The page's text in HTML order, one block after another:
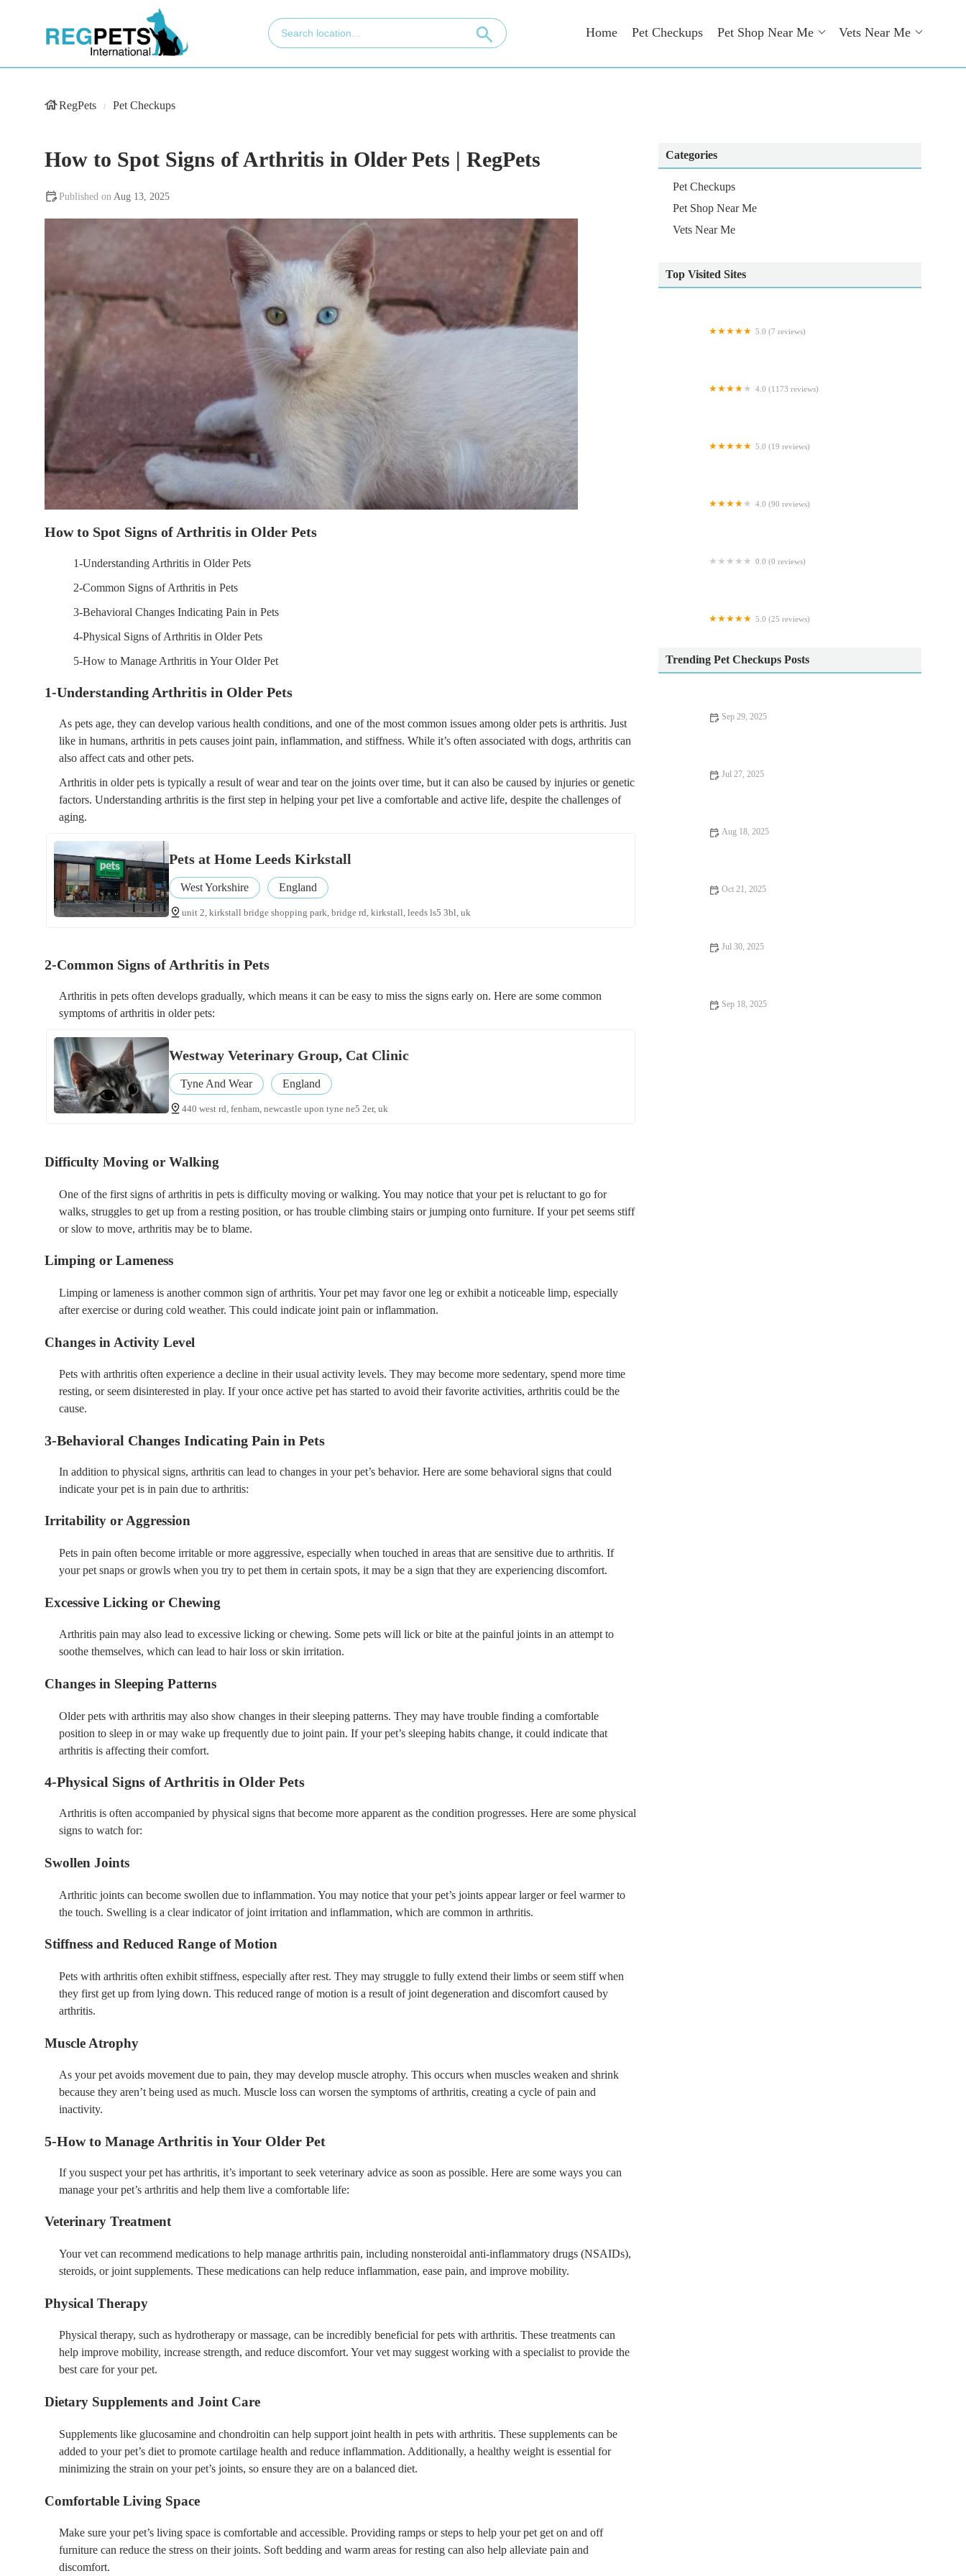
Home Pet Checkups Pet Shop Near Me Vets Near Me
RegPets Pet Checkups
How to Spot Signs of Arthritis in Older Pets | RegPets
Aug 13, 2025
How to Spot Signs of Arthritis in Older Pets
1-Understanding Arthritis in Older Pets
2-Common Signs of Arthritis in Pets
3-Behavioral Changes Indicating Pain in Pets
4-Physical Signs of Arthritis in Older Pets
5-How to Manage Arthritis in Your Older Pet
1-Understanding Arthritis in Older Pets
As pets age, they can develop various health conditions, and one of the most common issues among older pets is arthritis. Just
like in humans, arthritis in pets causes joint pain, inflammation, and stiffness. While it’s often associated with dogs, arthritis can
also affect cats and other pets.
Arthritis in older pets is typically a result of wear and tear on the joints over time, but it can also be caused by injuries or genetic
factors. Understanding arthritis is the first step in helping your pet live a comfortable and active life, despite the challenges of
aging.
Pets at Home Leeds Kirkstall
West Yorkshire England
unit 2, kirkstall bridge shopping park, bridge rd, kirkstall, leeds ls5 3bl, uk
2-Common Signs of Arthritis in Pets
Arthritis in pets often develops gradually, which means it can be easy to miss the signs early on. Here are some common
symptoms of arthritis in older pets:
Westway Veterinary Group, Cat Clinic
Tyne And Wear England
440 west rd, fenham, newcastle upon tyne ne5 2er, uk
Difficulty Moving or Walking
One of the first signs of arthritis in pets is difficulty moving or walking. You may notice that your pet is reluctant to go for
walks, struggles to get up from a resting position, or has trouble climbing stairs or jumping onto furniture. If your pet seems stiff
or slow to move, arthritis may be to blame.
Limping or Lameness
Limping or lameness is another common sign of arthritis. Your pet may favor one leg or exhibit a noticeable limp, especially
after exercise or during cold weather. This could indicate joint pain or inflammation.
Changes in Activity Level
Pets with arthritis often experience a decline in their usual activity levels. They may become more sedentary, spend more time
resting, or seem disinterested in play. If your once active pet has started to avoid their favorite activities, arthritis could be the
cause.
3-Behavioral Changes Indicating Pain in Pets
In addition to physical signs, arthritis can lead to changes in your pet’s behavior. Here are some behavioral signs that could
indicate your pet is in pain due to arthritis:
Irritability or Aggression
Pets in pain often become irritable or more aggressive, especially when touched in areas that are sensitive due to arthritis. If
your pet snaps or growls when you try to pet them in certain spots, it may be a sign that they are experiencing discomfort.
Excessive Licking or Chewing
Arthritis pain may also lead to excessive licking or chewing. Some pets will lick or bite at the painful joints in an attempt to
soothe themselves, which can lead to hair loss or skin irritation.
Changes in Sleeping Patterns
Older pets with arthritis may also show changes in their sleeping patterns. They may have trouble finding a comfortable
position to sleep in or may wake up frequently due to joint pain. If your pet’s sleeping habits change, it could indicate that
arthritis is affecting their comfort.
4-Physical Signs of Arthritis in Older Pets
Arthritis is often accompanied by physical signs that become more apparent as the condition progresses. Here are some physical
signs to watch for:
Swollen Joints
Arthritic joints can become swollen due to inflammation. You may notice that your pet’s joints appear larger or feel warmer to
the touch. Swelling is a clear indicator of joint irritation and inflammation, which are common in arthritis.
Stiffness and Reduced Range of Motion
Pets with arthritis often exhibit stiffness, especially after rest. They may struggle to fully extend their limbs or seem stiff when
they first get up from lying down. This reduced range of motion is a result of joint degeneration and discomfort caused by
arthritis.
Muscle Atrophy
As your pet avoids movement due to pain, they may develop muscle atrophy. This occurs when muscles weaken and shrink
because they aren’t being used as much. Muscle loss can worsen the symptoms of arthritis, creating a cycle of pain and
inactivity.
5-How to Manage Arthritis in Your Older Pet
If you suspect your pet has arthritis, it’s important to seek veterinary advice as soon as possible. Here are some ways you can
manage your pet’s arthritis and help them live a comfortable life:
Veterinary Treatment
Your vet can recommend medications to help manage arthritis pain, including nonsteroidal anti-inflammatory drugs (NSAIDs),
steroids, or joint supplements. These medications can help reduce inflammation, ease pain, and improve mobility.
Physical Therapy
Physical therapy, such as hydrotherapy or massage, can be incredibly beneficial for pets with arthritis. These treatments can
help improve mobility, increase strength, and reduce discomfort. Your vet may suggest working with a specialist to provide the
best care for your pet.
Dietary Supplements and Joint Care
Supplements like glucosamine and chondroitin can help support joint health in pets with arthritis. These supplements can be
added to your pet’s diet to promote cartilage health and reduce inflammation. Additionally, a healthy weight is essential for
minimizing the strain on your pet’s joints, so ensure they are on a balanced diet.
Comfortable Living Space
Make sure your pet’s living space is comfortable and accessible. Providing ramps or steps to help your pet get on and off
furniture can reduce the stress on their joints. Soft bedding and warm areas for resting can also help alleviate pain and
discomfort.
Categories
Pet Checkups
Pet Shop Near Me
Vets Near Me
Top Visited Sites
5.0 (7 reviews)
4.0 (1173 reviews)
5.0 (19 reviews)
4.0 (90 reviews)
0.0 (0 reviews)
5.0 (25 reviews)
Trending Pet Checkups Posts
Sep 29, 2025
Jul 27, 2025
Aug 18, 2025
Oct 21, 2025
Jul 30, 2025
Sep 18, 2025